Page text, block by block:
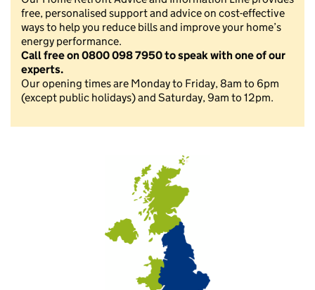
free, personalised support and advice on cost-effective
ways to help you reduce bills and improve your home’s
energy performance.
Call free on 0800 098 7950 to speak with one of our
experts.
Our opening times are Monday to Friday, 8am to 6pm
(except public holidays) and Saturday, 9am to 12pm.